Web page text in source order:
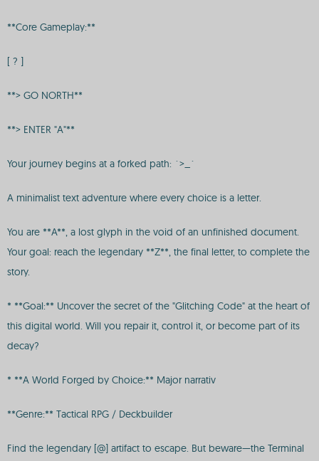
**Core Gameplay:**
[ ? ]
**> GO NORTH**
**> ENTER "A"**
Your journey begins at a forked path: `>_`
A minimalist text adventure where every choice is a letter.
You are **A**, a lost glyph in the void of an unfinished document.
Your goal: reach the legendary **Z**, the final letter, to complete the
story.
* **Goal:** Uncover the secret of the "Glitching Code" at the heart of
this digital world. Will you repair it, control it, or become part of its
decay?
* **A World Forged by Choice:** Major narrativ
**Genre:** Tactical RPG / Deckbuilder
Find the legendary [@] artifact to escape. But beware—the Terminal